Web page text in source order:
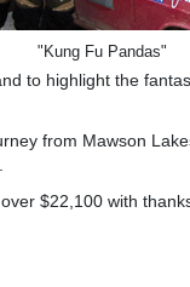
"Kung Fu Pandas"
to highlight the
from Mawson
$22,100 with